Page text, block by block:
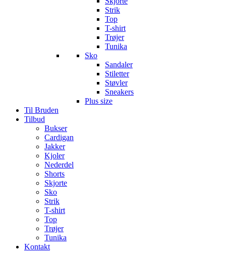
Strik
Top
T-shirt
Trøjer
Tunika
Sko
Sandaler
Stiletter
Støvler
Sneakers
Plus size
Til Bruden
Tilbud
Bukser
Cardigan
Jakker
Kjoler
Nederdel
Shorts
Skjorte
Sko
Strik
T-shirt
Top
Trøjer
Tunika
Kontakt